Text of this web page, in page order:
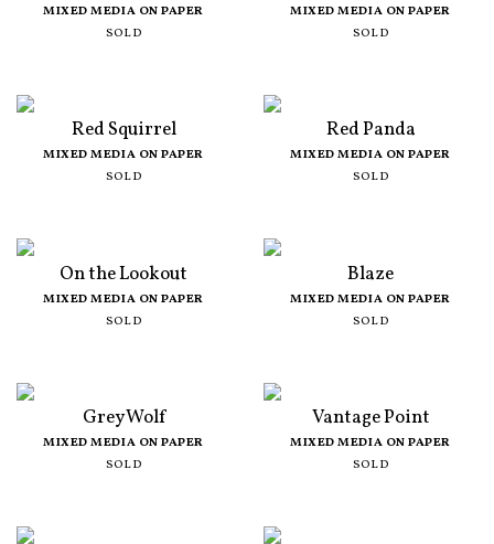
MIXED MEDIA ON PAPER
SOLD
MIXED MEDIA ON PAPER
SOLD
Red Squirrel
MIXED MEDIA ON PAPER
SOLD
Red Panda
MIXED MEDIA ON PAPER
SOLD
On the Lookout
MIXED MEDIA ON PAPER
SOLD
Blaze
MIXED MEDIA ON PAPER
SOLD
Grey Wolf
MIXED MEDIA ON PAPER
SOLD
Vantage Point
MIXED MEDIA ON PAPER
SOLD